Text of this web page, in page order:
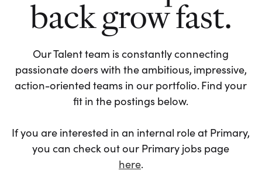
back grow fast.
Our Talent team is constantly connecting
passionate doers with the ambitious, impressive,
action-oriented teams in our portfolio. Find your
fit in the postings below.
If you are interested in an internal role at Primary,
you can check out our Primary jobs page
here.